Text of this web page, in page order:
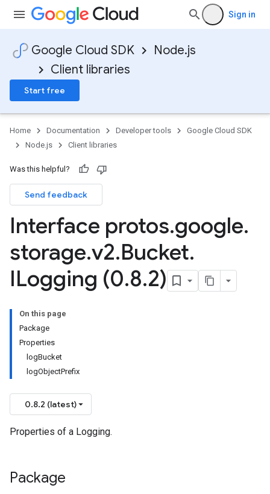
Sign in
Google Cloud SDK
Node.js
Client libraries
Start free
Home Documentation Developer tools
Google Cloud SDK
Node.js
Client libraries
Was this helpful?
Send feedback
Interface protos.google.
storage.v2.Bucket.
ILogging (0.8.2)
On this page
Package
Properties
logBucket
logObjectPrefix
0.8.2 (latest)
Properties of a Logging.
Package